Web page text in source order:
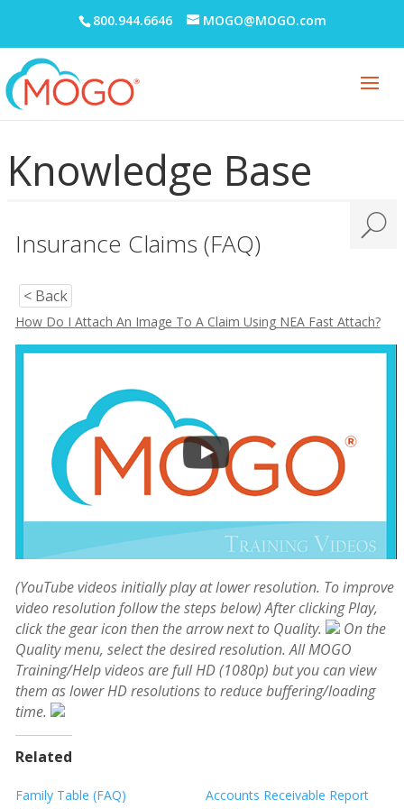
800.944.6646 MOGO@MOGO.com
Knowledge Base
Insurance Claims (FAQ)
< Back
How Do I Attach An Image To A Claim Using NEA Fast Attach?
(YouTube videos initially play at lower resolution. To improve
video resolution follow the steps below) After clicking Play,
click the gear icon then the arrow next to Quality.
On the
Quality menu, select the desired resolution. All MOGO
Training/Help videos are full HD (1080p) but you can view
them as lower HD resolutions to reduce buffering/loading
time.
Related
Family Table (FAQ)
Accounts Receivable Report